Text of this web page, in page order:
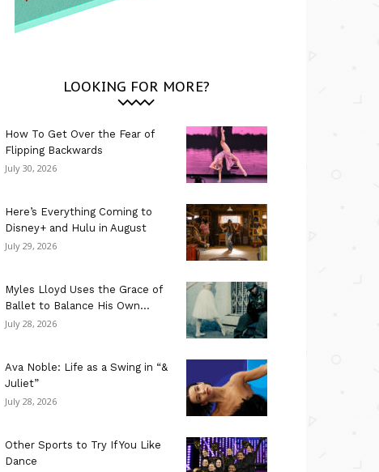
LOOKING FOR MORE?
How To Get Over the Fear of
Flipping Backwards
July 30, 2026
Here’s Everything Coming to
Disney+ and Hulu in August
July 29, 2026
Myles Lloyd Uses the Grace of
Ballet to Balance His Own...
July 28, 2026
Ava Noble: Life as a Swing in “&
Juliet”
July 28, 2026
Other Sports to Try If You Like
Dance